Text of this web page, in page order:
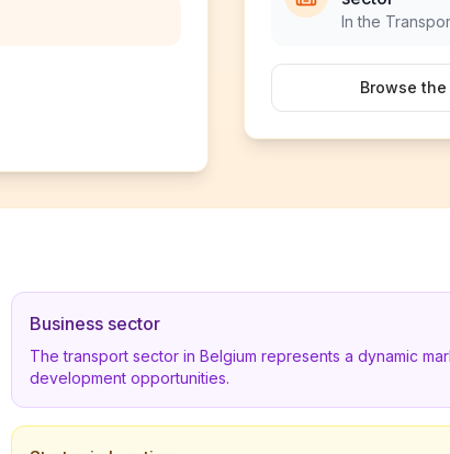
In the
Browse
Business sector
The transport sector in Belgium represents a dynamic
development opportunities.